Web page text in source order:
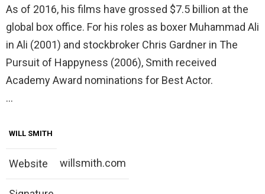
As of 2016, his films have grossed $7.5 billion at the
global box office. For his roles as boxer Muhammad Ali
in Ali (2001) and stockbroker Chris Gardner in The
Pursuit of Happyness (2006), Smith received
Academy Award nominations for Best Actor.
…
WILL SMITH
Website willsmith.com